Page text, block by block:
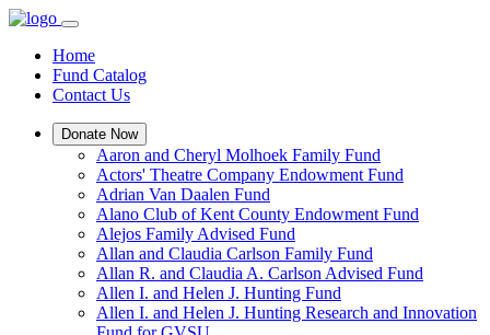
Home
Fund Catalog
Contact Us
Donate Now
Aaron and Cheryl Molhoek Family Fund
Actors' Theatre Company Endowment Fund
Adrian Van Daalen Fund
Alano Club of Kent County Endowment Fund
Alejos Family Advised Fund
Allan and Claudia Carlson Family Fund
Allan R. and Claudia A. Carlson Advised Fund
Allen I. and Helen J. Hunting Fund
Allen I. and Helen J. Hunting Research and Innovation